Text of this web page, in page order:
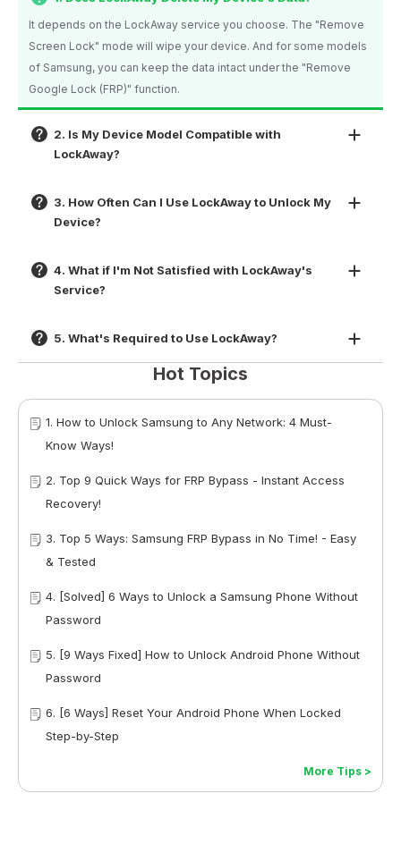
It depends on the LockAway service you choose. The "Remove
Screen Lock" mode will wipe your device. And for some models
of Samsung, you can keep the data intact under the "Remove
Google Lock (FRP)" function.
2. Is My Device Model Compatible with
LockAway?
3. How Often Can I Use LockAway to Unlock My
Device?
4. What if I'm Not Satisfied with LockAway's
Service?
5. What's Required to Use LockAway?
Hot Topics
1. How to Unlock Samsung to Any Network: 4 Must-
Know Ways!
2. Top 9 Quick Ways for FRP Bypass - Instant Access
Recovery!
3. Top 5 Ways: Samsung FRP Bypass in No Time! - Easy
& Tested
4. [Solved] 6 Ways to Unlock a Samsung Phone Without
Password
5. [9 Ways Fixed] How to Unlock Android Phone Without
Password
6. [6 Ways] Reset Your Android Phone When Locked
Step-by-Step
More Tips >